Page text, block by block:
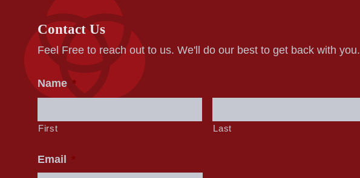
Contact Us
Feel Free to reach out to us. We'll do our best to get back with you.
Name *
First Last
Email